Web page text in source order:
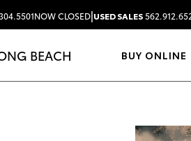
NOW CLOSED|USED SALES
BEACH BUY ONLINE